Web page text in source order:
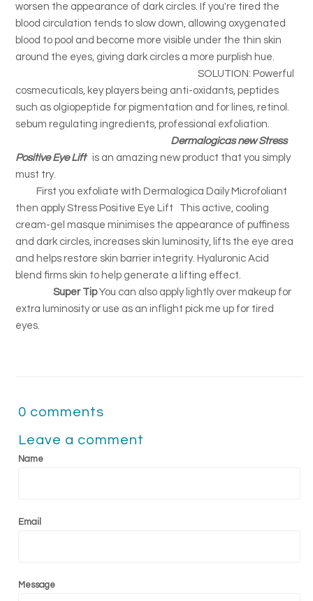
worsen the appearance of dark circles. If you're tired the
blood circulation tends to slow down, allowing oxygenated
blood to pool and become more visible under the thin skin
around the eyes, giving dark circles a more purplish hue.
SOLUTION: Powerful
cosmecuticals, key players being anti-oxidants, peptides
such as olgiopeptide for pigmentation and for lines, retinol.
sebum regulating ingredients, professional exfoliation.
Dermalogicas new Stress
Positive Eye Liftis an amazing new product that you simply
must try.
First you exfoliate with Dermalogica Daily Microfoliant
then apply Stress Positive Eye Lift This active, cooling
cream-gel masque minimises the appearance of puffiness
and dark circles, increases skin luminosity, lifts the eye area
and helps restore skin barrier integrity. Hyaluronic Acid
blend firms skin to help generate a lifting effect.
Super TipYou can also apply lightly over makeup for
extra luminosity or use as an inflight pick me up for tired
eyes.
0 comments
Leave a comment
Name
Email
Message